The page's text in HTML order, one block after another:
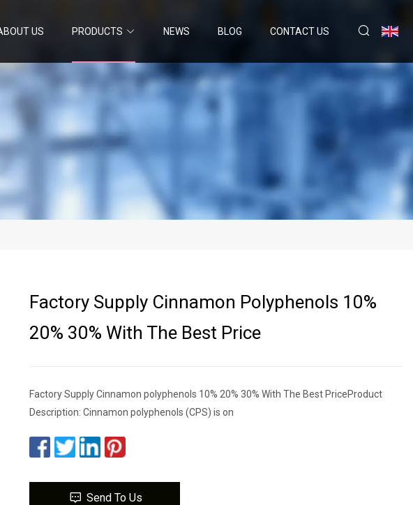
US PRODUCTS NEWS BLOG CONTACT US
Factory Supply Cinnamon Polyphenols 10%
20% 30% With The Best Price
Factory Supply Cinnamon polyphenols 10% 20% 30% With The Best PriceProduct
Description: Cinnamon polyphenols (CPS) is on
Send To Us